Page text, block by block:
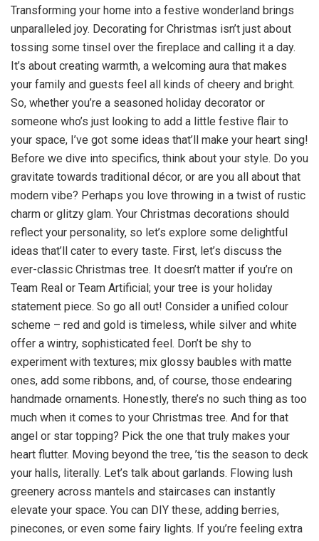
Transforming your home into a festive wonderland brings
unparalleled joy. Decorating for Christmas isn’t just about
tossing some tinsel over the fireplace and calling it a day.
It’s about creating warmth, a welcoming aura that makes
your family and guests feel all kinds of cheery and bright.
So, whether you’re a seasoned holiday decorator or
someone who’s just looking to add a little festive flair to
your space, I’ve got some ideas that’ll make your heart sing!
Before we dive into specifics, think about your style. Do you
gravitate towards traditional décor, or are you all about that
modern vibe? Perhaps you love throwing in a twist of rustic
charm or glitzy glam. Your Christmas decorations should
reflect your personality, so let’s explore some delightful
ideas that’ll cater to every taste. First, let’s discuss the
ever-classic Christmas tree. It doesn’t matter if you’re on
Team Real or Team Artificial; your tree is your holiday
statement piece. So go all out! Consider a unified colour
scheme – red and gold is timeless, while silver and white
offer a wintry, sophisticated feel. Don’t be shy to
experiment with textures; mix glossy baubles with matte
ones, add some ribbons, and, of course, those endearing
handmade ornaments. Honestly, there’s no such thing as too
much when it comes to your Christmas tree. And for that
angel or star topping? Pick the one that truly makes your
heart flutter. Moving beyond the tree, ’tis the season to deck
your halls, literally. Let’s talk about garlands. Flowing lush
greenery across mantels and staircases can instantly
elevate your space. You can DIY these, adding berries,
pinecones, or even some fairy lights. If you’re feeling extra